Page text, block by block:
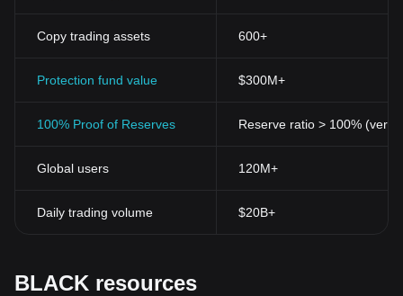
Copy trading assets 600+
Protection fund value $300M+
100% Proof of Reserves Reserve ratio > 100%
Global users 120M+
Daily trading volume $20B+
BLACK resources